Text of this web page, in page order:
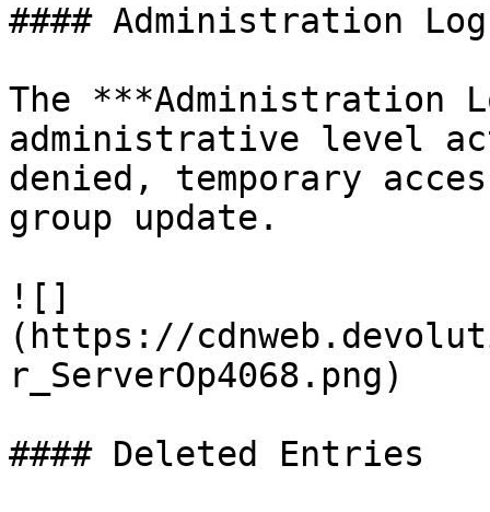
#### Administration
The ***Administration
administrative level
denied, temporary
group update.
![]
(https://
r_ServerOp4068.png)
#### Deleted Entries